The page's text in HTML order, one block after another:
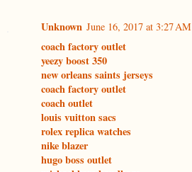
Unknown June 16, 2017 at 3:27 AM
coach factory outlet
yeezy boost 350
new orleans saints jerseys
coach factory outlet
coach outlet
louis vuitton sacs
rolex replica watches
nike blazer
hugo boss outlet